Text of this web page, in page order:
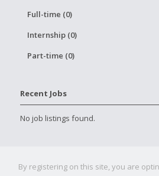
Full-time (0)
Internship (0)
Part-time (0)
Recent Jobs
No job listings found.
By registering on this site, you are